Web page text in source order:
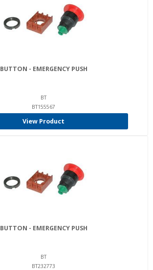
BUTTON - EMERGENCY PUSH
BT
BT155567
View Product
BUTTON - EMERGENCY PUSH
BT
BT232773